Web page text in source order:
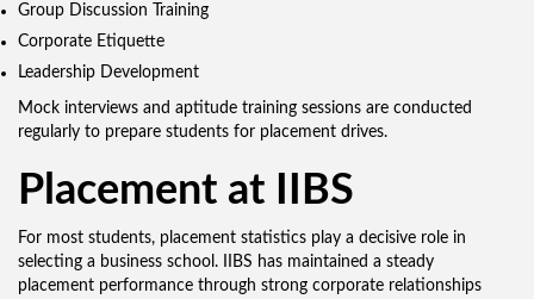
Group Discussion Training
Corporate Etiquette
Leadership Development
Mock interviews and aptitude training sessions are conducted
regularly to prepare students for placement drives.
Placement at IIBS
For most students, placement statistics play a decisive role in
selecting a business school. IIBS has maintained a steady
placement performance through strong corporate relationships